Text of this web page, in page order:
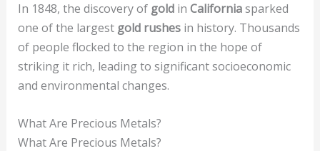
In 1848, the discovery of goldin Californiasparked
one of the largest gold rushesin history. Thousands
of people flocked to the region in the hope of
striking it rich, leading to significant socioeconomic
and environmental changes.
What Are Precious Metals?
What Are Precious Metals?